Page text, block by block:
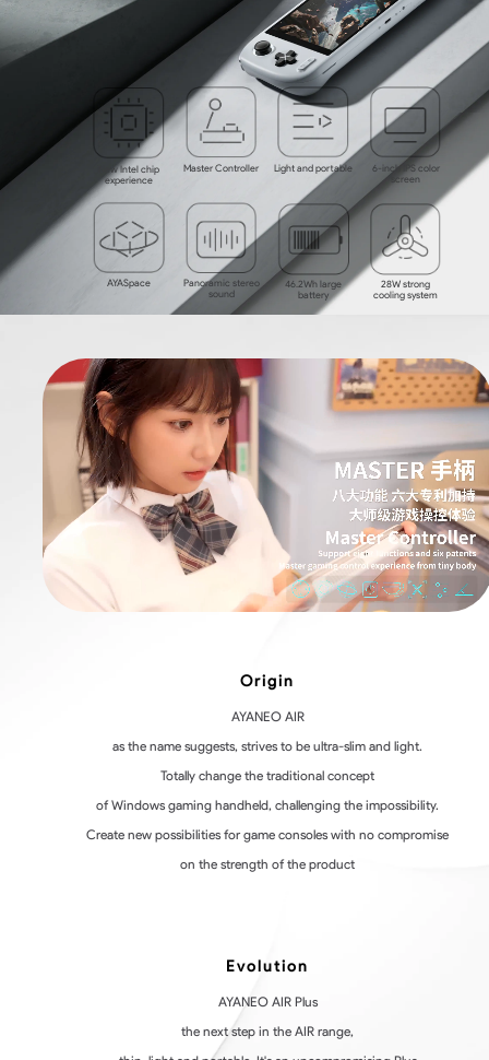
New Intel chip
experience
Master Controller Light and portable
6-inch IPS color
screen
AYASpace
Panoramic stereo
sound
46.2Wh large
battery
28W strong
cooling system
Origin
AYANEO AIR
as the name suggests, strives to be ultra-slim and light.
Totally change the traditional concept
of Windows gaming handheld, challenging the impossibility.
Create new possibilities for game consoles with no compromise
on the strength of the product
Evolution
AYANEO AIR Plus
the next step in the AIR range,